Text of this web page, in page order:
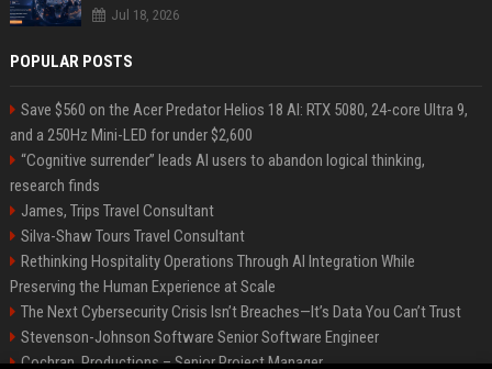
Jul 18, 2026
POPULAR POSTS
Save $560 on the Acer Predator Helios 18 AI: RTX 5080, 24-core Ultra 9,
and a 250Hz Mini-LED for under $2,600
“Cognitive surrender” leads AI users to abandon logical thinking,
research finds
James, Trips Travel Consultant
Silva-Shaw Tours Travel Consultant
Rethinking Hospitality Operations Through AI Integration While
Preserving the Human Experience at Scale
The Next Cybersecurity Crisis Isn’t Breaches—It’s Data You Can’t Trust
Stevenson-Johnson Software Senior Software Engineer
Cochran, Productions – Senior Project Manager